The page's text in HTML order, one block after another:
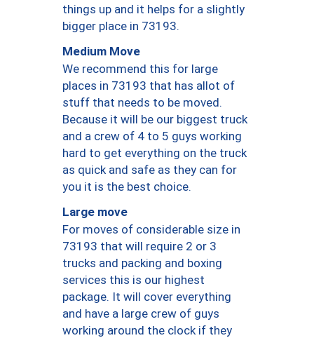
things up and it helps for a slightly
bigger place in 73193.
Medium Move
We recommend this for large
places in 73193 that has allot of
stuff that needs to be moved.
Because it will be our biggest truck
and a crew of 4 to 5 guys working
hard to get everything on the truck
as quick and safe as they can for
you it is the best choice.
Large move
For moves of considerable size in
73193 that will require 2 or 3
trucks and packing and boxing
services this is our highest
package. It will cover everything
and have a large crew of guys
working around the clock if they